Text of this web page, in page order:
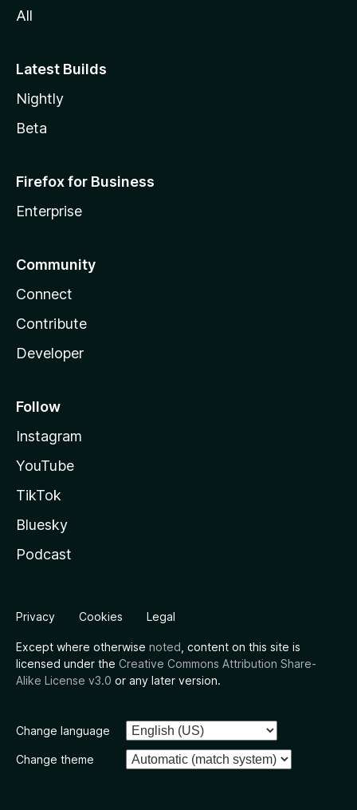
All
Latest Builds
Nightly
Beta
Firefox for Business
Enterprise
Community
Connect
Contribute
Developer
Follow
Instagram
YouTube
TikTok
Bluesky
Podcast
Privacy Cookies Legal
Except where otherwise noted , content on this site is
licensed under the Creative Commons Attribution Share-
Alike License v3.0 or any later version.
Change language
Change theme